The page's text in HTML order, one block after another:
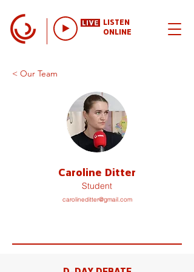
LISTEN
ONLINE
< Our Team
Caroline Ditter
Student
carolineditter@gmail.com